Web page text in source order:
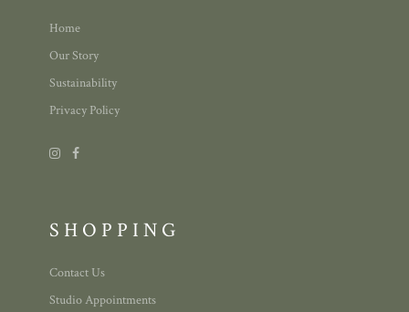
Home
Our Story
Sustainability
Privacy Policy
SHOPPING
Contact Us
Studio Appointments